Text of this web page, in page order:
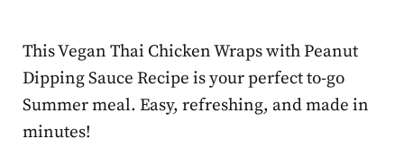
This Vegan Thai Chicken Wraps with Peanut
Dipping Sauce Recipe is your perfect to-go
Summer meal. Easy, refreshing, and made in
minutes!